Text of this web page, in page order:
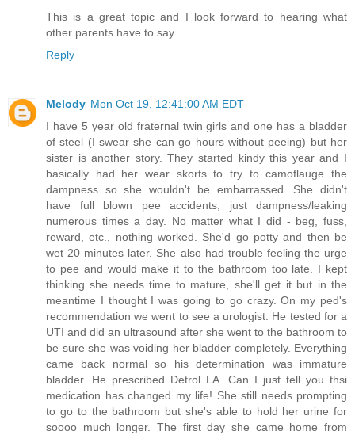
This is a great topic and I look forward to hearing what
other parents have to say.
Reply
Melody Mon Oct 19, 12:41:00 AM EDT
I have 5 year old fraternal twin girls and one has a bladder
of steel (I swear she can go hours without peeing) but her
sister is another story. They started kindy this year and I
basically had her wear skorts to try to camoflauge the
dampness so she wouldn't be embarrassed. She didn't
have full blown pee accidents, just dampness/leaking
numerous times a day. No matter what I did - beg, fuss,
reward, etc., nothing worked. She'd go potty and then be
wet 20 minutes later. She also had trouble feeling the urge
to pee and would make it to the bathroom too late. I kept
thinking she needs time to mature, she'll get it but in the
meantime I thought I was going to go crazy. On my ped's
recommendation we went to see a urologist. He tested for a
UTI and did an ultrasound after she went to the bathroom to
be sure she was voiding her bladder completely. Everything
came back normal so his determination was immature
bladder. He prescribed Detrol LA. Can I just tell you thsi
medication has changed my life! She still needs prompting
to go to the bathroom but she's able to hold her urine for
soooo much longer. The first day she came home from